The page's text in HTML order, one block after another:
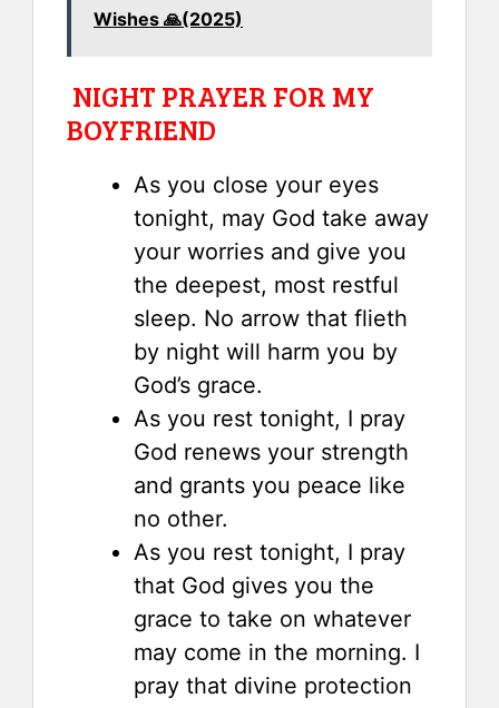
Wishes 🙏(2025)
NIGHT PRAYER FOR MY
BOYFRIEND
As you close your eyes
tonight, may God take away
your worries and give you
the deepest, most restful
sleep. No arrow that flieth
by night will harm you by
God’s grace.
As you rest tonight, I pray
God renews your strength
and grants you peace like
no other.
As you rest tonight, I pray
that God gives you the
grace to take on whatever
may come in the morning. I
pray that divine protection